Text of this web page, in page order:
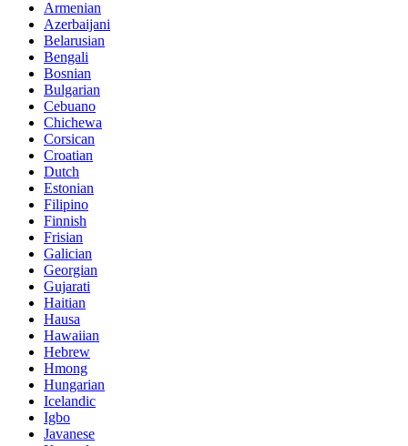
Armenian
Azerbaijani
Belarusian
Bengali
Bosnian
Bulgarian
Cebuano
Chichewa
Corsican
Croatian
Dutch
Estonian
Filipino
Finnish
Frisian
Galician
Georgian
Gujarati
Haitian
Hausa
Hawaiian
Hebrew
Hmong
Hungarian
Icelandic
Igbo
Javanese